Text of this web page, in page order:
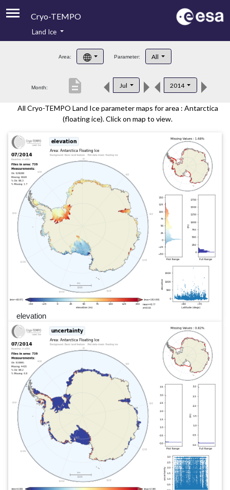
Cryo-TEMPO
Product Handbook
Product Downloads
Contacts
Land Ice
Area: Parameter: All
Month: Jul 2014
description
All Cryo-TEMPO Land Ice parameter maps for area : Antarctica
(floating ice). Click on map to view.
elevation